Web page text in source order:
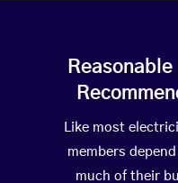
Like most
members
much of their